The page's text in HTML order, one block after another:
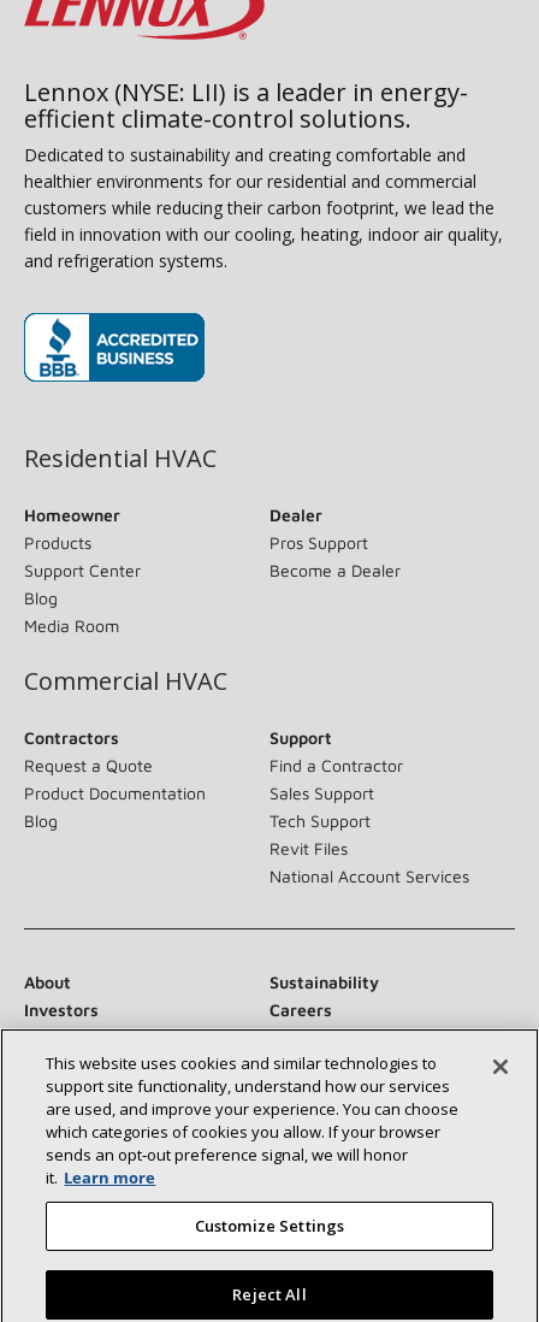
Lennox (NYSE: LII) is a leader in energy-
efficient climate-control solutions.
Dedicated to sustainability and creating comfortable and
healthier environments for our residential and commercial
customers while reducing their carbon footprint, we lead the
field in innovation with our cooling, heating, indoor air quality,
and refrigeration systems.
Residential HVAC
Homeowner
Products
Support Center
Blog
Media Room
Dealer
Pros Support
Become a Dealer
Commercial HVAC
Contractors
Request a Quote
Product Documentation
Blog
Support
Find a Contractor
Sales Support
Tech Support
Revit Files
National Account Services
About
Sustainability
Investors
Careers
Suppliers
Contact Us
Newsroom
Connect With Us:
This website uses cookies and similar technologies to
support site functionality, understand how our services
are used, and improve your experience. You can choose
which categories of cookies you allow. If your browser
sends an opt‑out preference signal, we will honor
it. Learn more
Customize Settings
Reject All